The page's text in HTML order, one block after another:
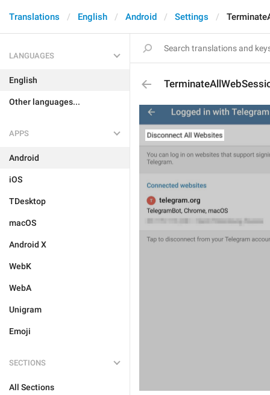
Translations English Android Settings
LANGUAGES
English
Other languages...
APPS
Android
iOS
TDesktop
macOS
Android X
WebK
WebA
Unigram
Emoji
SECTIONS
All Sections